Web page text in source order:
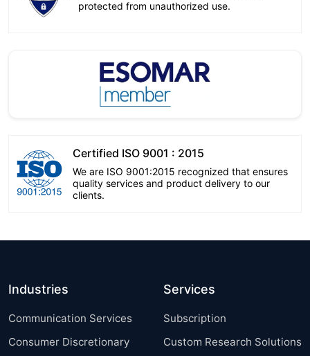
protected from unauthorized use.
Certified ISO 9001 : 2015
We are ISO 9001:2015 recognized that ensures
quality services and product delivery to our
clients.
Industries
Communication Services
Consumer Discretionary
Services
Subscription
Custom Research Solutions